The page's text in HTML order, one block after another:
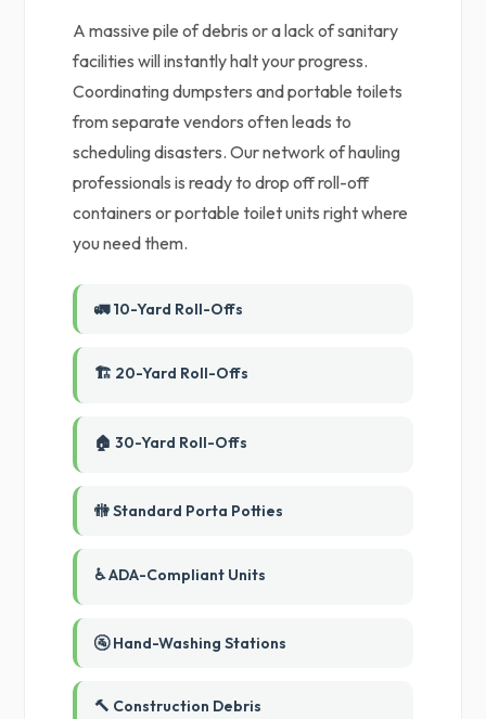
A massive pile of debris or a lack of sanitary
facilities will instantly halt your progress.
Coordinating dumpsters and portable toilets
from separate vendors often leads to
scheduling disasters. Our network of hauling
professionals is ready to drop off roll-off
containers or portable toilet units right where
you need them.
🚛 10-Yard Roll-Offs
🏗️ 20-Yard Roll-Offs
🏠 30-Yard Roll-Offs
🚻 Standard Porta Potties
♿ ADA-Compliant Units
🚰 Hand-Washing Stations
🔨 Construction Debris